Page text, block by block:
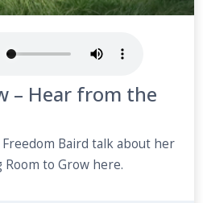
– Hear from the
Baird talk about her
to Grow here.